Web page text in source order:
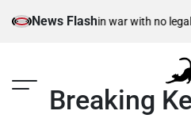
News Flash
– born in war with no legal identity
Breaking